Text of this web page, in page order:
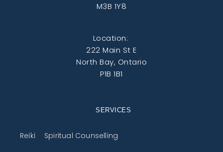
M3B 1Y8
Location:
222 Main St E
North Bay, Ontario
P1B 1B1
SERVICES
Reiki Spiritual Counselling